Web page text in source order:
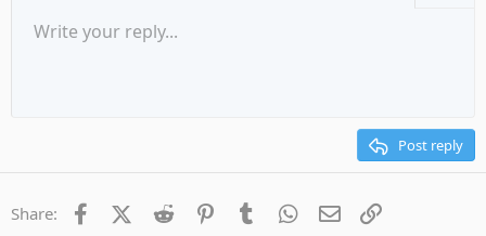
Font size 9
26
Text colorFont family
Arial
Trebuchet MS
Strike-through
Underline
AlignmentAlign left
Paragraph format
Normal
QuoteMediaInsert table
Insert horizontal line
Spoiler
RedoToggle BB code
Remove formatting
Drafts
Write your reply...
Post reply
Share: FacebookX (Twitter)
Reddit PinterestTumblr WhatsApp
Email